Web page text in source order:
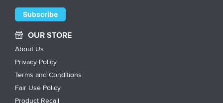
OUR STORE
About Us
Privacy Policy
Terms and Conditions
Fair Use Policy
Product Recall